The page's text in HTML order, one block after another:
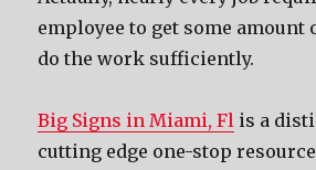
employee to get some amount
do the work sufficiently.
Big Signs in Miami, Fl is a
cutting edge one-stop